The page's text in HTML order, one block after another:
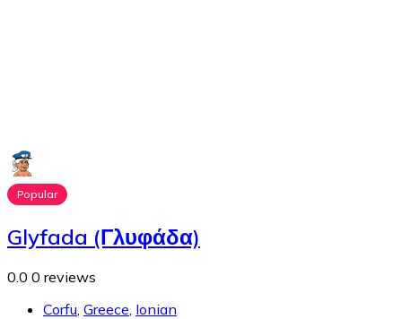
Popular
Glyfada (Γλυφάδα)
0.0 0 reviews
Corfu Greece Ionian